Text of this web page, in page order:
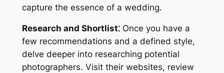
capture the essence of a wedding․
Research and Shortlist⁚Once you have a
few recommendations and a defined style,
delve deeper into researching potential
photographers․ Visit their websites, review